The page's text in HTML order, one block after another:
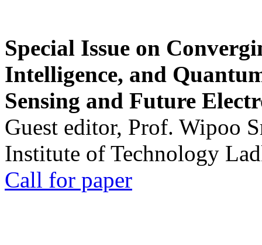
Special Issue on
Intelligence, and
Sensing and Future
Guest editor, Prof. Wipoo
Institute of Technology
Call for paper